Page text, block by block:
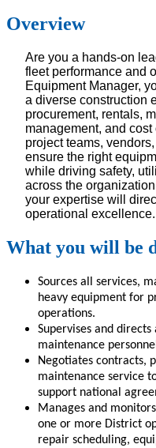
Overview
Are you a hands-on
fleet performance and
Equipment Manager,
a diverse construction
procurement, rentals,
management, and
project teams,
ensure the right
while driving safety,
across the
your expertise will
operational excellence.
What you will be
Sources all services,
heavy equipment for
operations.
Supervises and
maintenance
Negotiates contracts,
maintenance service
support national
Manages and
one or more District
repair scheduling,